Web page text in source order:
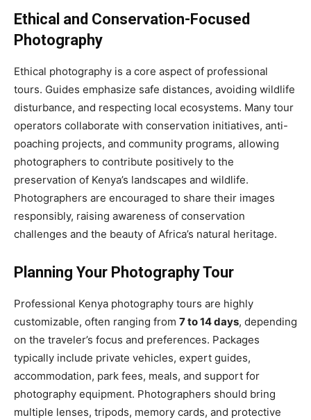
Ethical and Conservation-Focused
Photography
Ethical photography is a core aspect of professional
tours. Guides emphasize safe distances, avoiding wildlife
disturbance, and respecting local ecosystems. Many tour
operators collaborate with conservation initiatives, anti-
poaching projects, and community programs, allowing
photographers to contribute positively to the
preservation of Kenya’s landscapes and wildlife.
Photographers are encouraged to share their images
responsibly, raising awareness of conservation
challenges and the beauty of Africa’s natural heritage.
Planning Your Photography Tour
Professional Kenya photography tours are highly
customizable, often ranging from 7 to 14 days, depending
on the traveler’s focus and preferences. Packages
typically include private vehicles, expert guides,
accommodation, park fees, meals, and support for
photography equipment. Photographers should bring
multiple lenses, tripods, memory cards, and protective